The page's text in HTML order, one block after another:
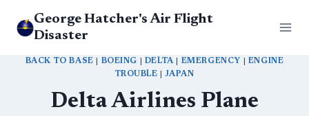
George Hatcher's Air Flight
Disaster
BACK TO BASE BOEING DELTA| EMERGENCY
ENGINE
TROUBLE |JAPAN
Delta Airlines Plane